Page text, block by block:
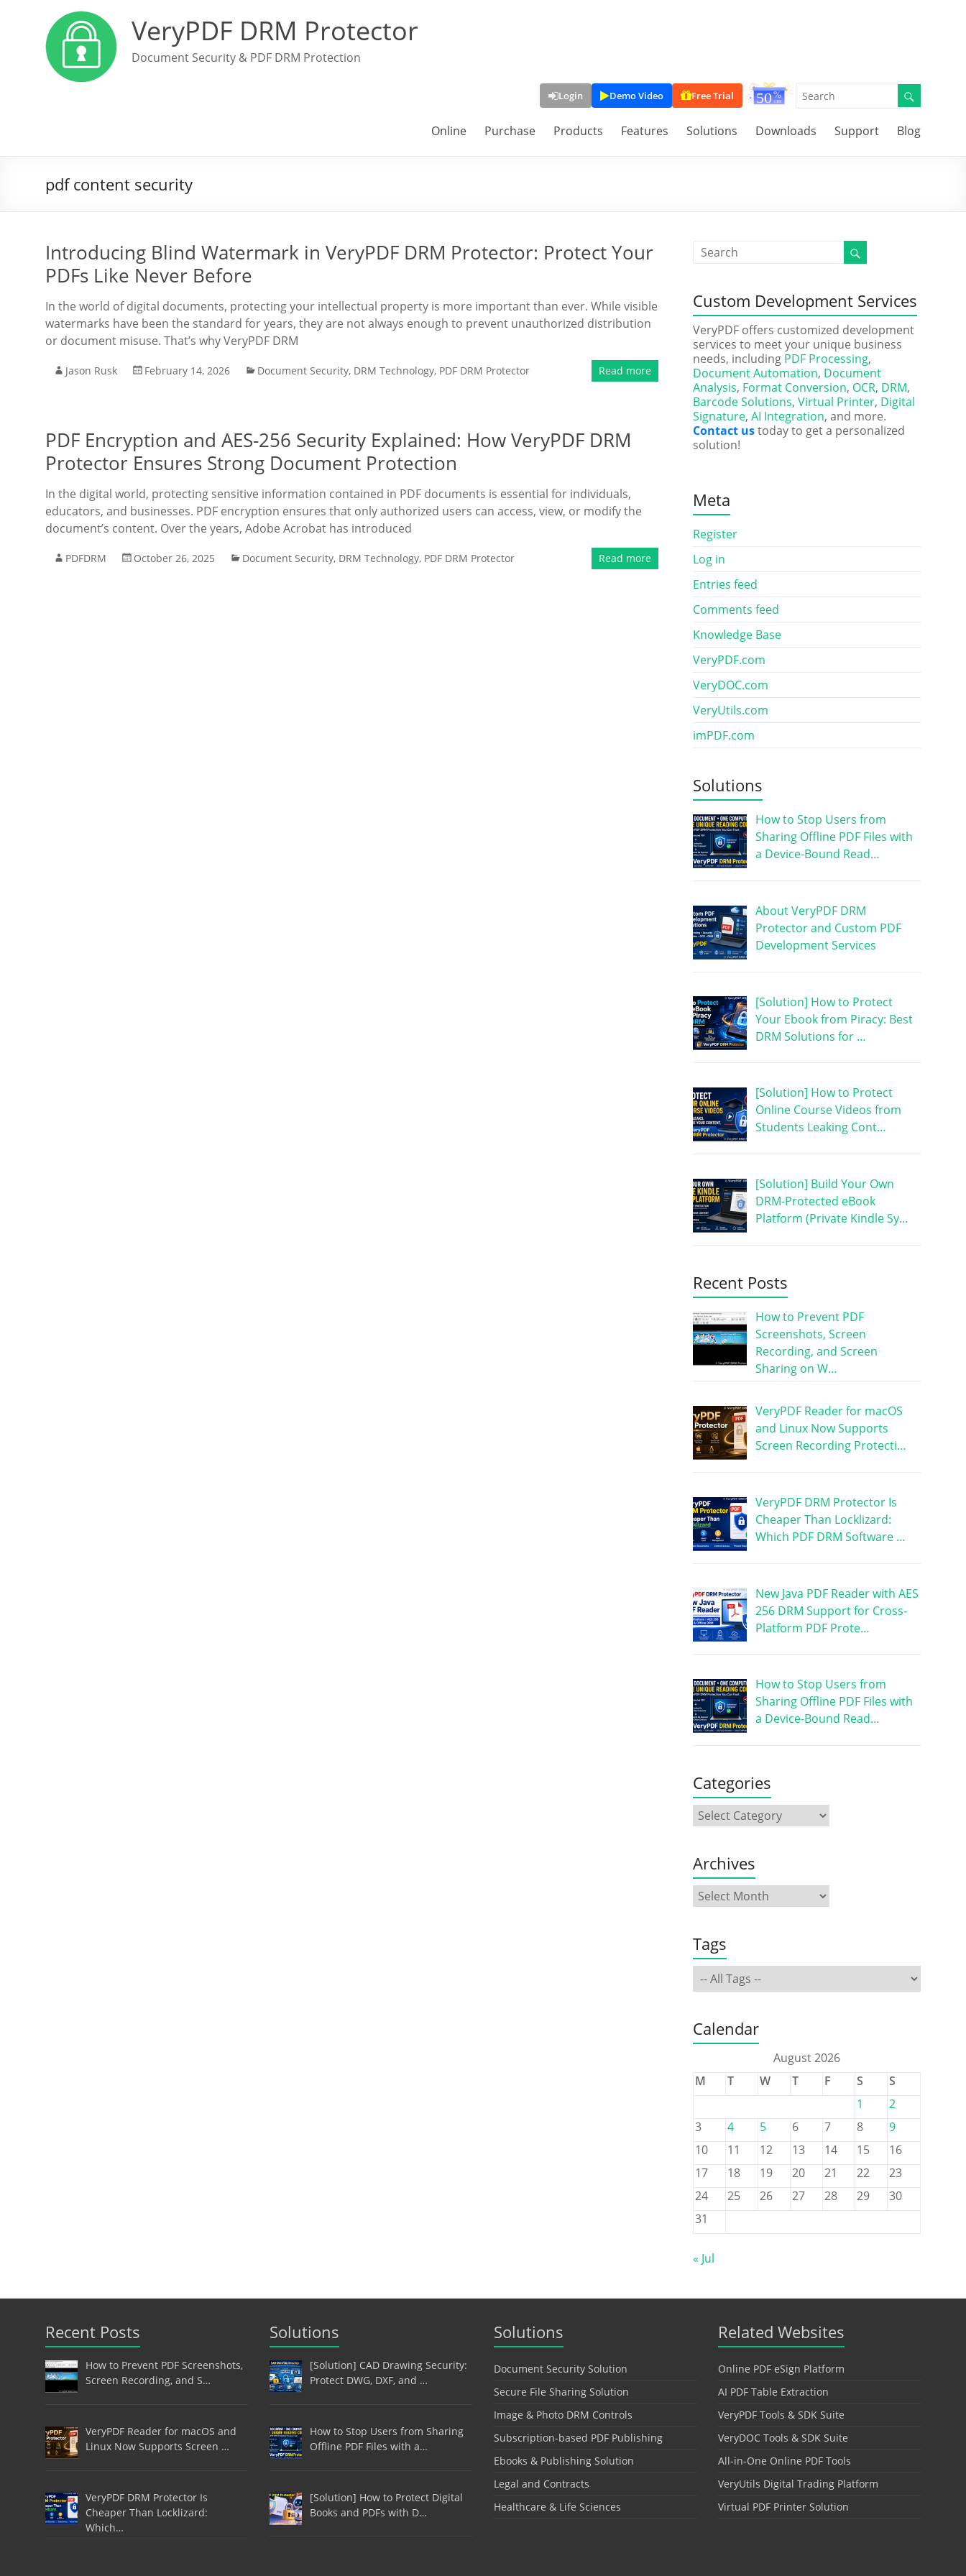
VeryPDF DRM Protector
Document Security & PDF DRM Protection
Login Demo Video Free Trial
Online Purchase Products Features Solutions Downloads Support Blog
pdf content security
Introducing Blind Watermark in VeryPDF DRM Protector: Protect Your
PDFs Like Never Before
In the world of digital documents, protecting your intellectual property is more important than ever. While visible
watermarks have been the standard for years, they are not always enough to prevent unauthorized distribution
or document misuse. That’s why VeryPDF DRM
Jason Rusk February 14, 2026 Document Security, DRM Technology, PDF DRM Protector Read more
PDF Encryption and AES-256 Security Explained: How VeryPDF DRM
Protector Ensures Strong Document Protection
In the digital world, protecting sensitive information contained in PDF documents is essential for individuals,
educators, and businesses. PDF encryption ensures that only authorized users can access, view, or modify the
document’s content. Over the years, Adobe Acrobat has introduced
PDFDRM October 26, 2025 Document Security, DRM Technology, PDF DRM Protector Read more
Custom Development Services
VeryPDF offers customized development
services to meet your unique business
needs, including PDF Processing,
Document Automation, Document
Analysis, Format Conversion, OCR, DRM,
Barcode Solutions, Virtual Printer, Digital
Signature, AI Integration, and more.
Contact ustoday to get a personalized
solution!
Meta
Register
Log in
Entries feed
Comments feed
Knowledge Base
VeryPDF.com
VeryDOC.com
VeryUtils.com
imPDF.com
Solutions
How to Stop Users from
Sharing Offline PDF Files with
a Device-Bound Read…
About VeryPDF DRM
Protector and Custom PDF
Development Services
[Solution] How to Protect
Your Ebook from Piracy: Best
DRM Solutions for …
[Solution] How to Protect
Online Course Videos from
Students Leaking Cont…
[Solution] Build Your Own
DRM-Protected eBook
Platform (Private Kindle Sy…
Recent Posts
How to Prevent PDF
Screenshots, Screen
Recording, and Screen
Sharing on W…
VeryPDF Reader for macOS
and Linux Now Supports
Screen Recording Protecti…
VeryPDF DRM Protector Is
Cheaper Than Locklizard:
Which PDF DRM Software …
New Java PDF Reader with AES
256 DRM Support for Cross-
Platform PDF Prote…
How to Stop Users from
Sharing Offline PDF Files with
a Device-Bound Read…
Categories
Archives
Tags
Calendar
August 2026
M
T W T F S
S
1
2
3
4 5 6 7 8
9
10
11 12 13 14 15
16
17
18 19 20 21 22
23
24
25 26 27 28 29
30
31
« Jul
Recent Posts
How to Prevent PDF Screenshots,
Screen Recording, and S…
VeryPDF Reader for macOS and
Linux Now Supports Screen …
VeryPDF DRM Protector Is
Cheaper Than Locklizard:
Which…
Solutions
[Solution] CAD Drawing Security:
Protect DWG, DXF, and …
How to Stop Users from Sharing
Offline PDF Files with a…
[Solution] How to Protect Digital
Books and PDFs with D…
Solutions
Document Security Solution
Secure File Sharing Solution
Image & Photo DRM Controls
Subscription-based PDF Publishing
Ebooks & Publishing Solution
Legal and Contracts
Healthcare & Life Sciences
Related Websites
Online PDF eSign Platform
AI PDF Table Extraction
VeryPDF Tools & SDK Suite
VeryDOC Tools & SDK Suite
All-in-One Online PDF Tools
VeryUtils Digital Trading Platform
Virtual PDF Printer Solution